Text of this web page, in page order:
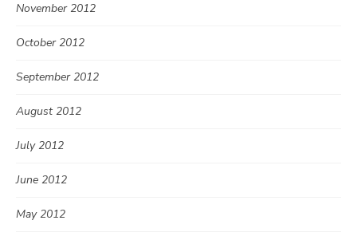
November 2012
October 2012
September 2012
August 2012
July 2012
June 2012
May 2012